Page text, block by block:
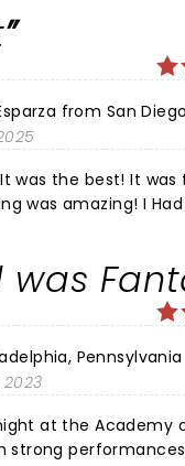
from San
was the best! It
was amazing! I
of talented
was
Pennsylvania
at the Academy
strong